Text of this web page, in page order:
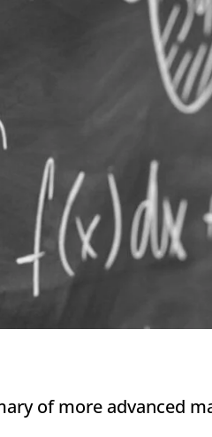
of more advanced